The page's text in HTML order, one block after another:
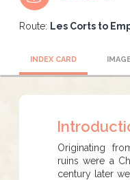
Route: Les Corts to
INDEX CARD
​​​​​Originating
ruins were a
century later